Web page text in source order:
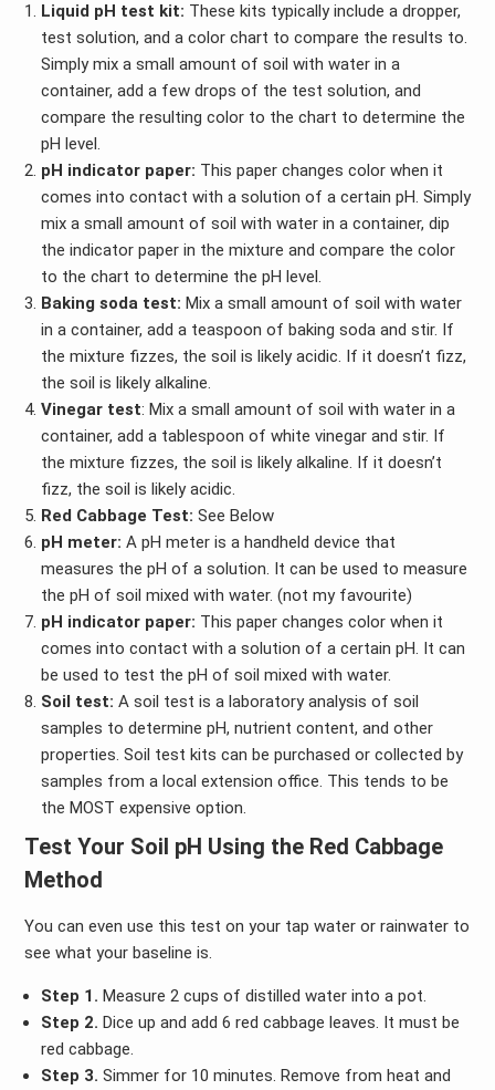
Liquid pH test kit: These kits typically include a dropper,
test solution, and a color chart to compare the results to.
Simply mix a small amount of soil with water in a
container, add a few drops of the test solution, and
compare the resulting color to the chart to determine the
pH level.
pH indicator paper: This paper changes color when it
comes into contact with a solution of a certain pH. Simply
mix a small amount of soil with water in a container, dip
the indicator paper in the mixture and compare the color
to the chart to determine the pH level.
Baking soda test: Mix a small amount of soil with water
in a container, add a teaspoon of baking soda and stir. If
the mixture fizzes, the soil is likely acidic. If it doesn’t fizz,
the soil is likely alkaline.
Vinegar test: Mix a small amount of soil with water in a
container, add a tablespoon of white vinegar and stir. If
the mixture fizzes, the soil is likely alkaline. If it doesn’t
fizz, the soil is likely acidic.
Red Cabbage Test: See Below
pH meter: A pH meter is a handheld device that
measures the pH of a solution. It can be used to measure
the pH of soil mixed with water. (not my favourite)
pH indicator paper: This paper changes color when it
comes into contact with a solution of a certain pH. It can
be used to test the pH of soil mixed with water.
Soil test: A soil test is a laboratory analysis of soil
samples to determine pH, nutrient content, and other
properties. Soil test kits can be purchased or collected by
samples from a local extension office. This tends to be
the MOST expensive option.
Test Your Soil pH Using the Red Cabbage
Method
You can even use this test on your tap water or rainwater to
see what your baseline is.
Step 1. Measure 2 cups of distilled water into a pot.
Step 2. Dice up and add 6 red cabbage leaves. It must be
red cabbage.
Step 3. Simmer for 10 minutes. Remove from heat and